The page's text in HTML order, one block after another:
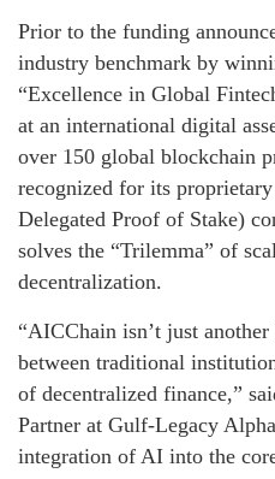
Prior to the funding
industry benchmark by
“Excellence in Global
at an international digital
over 150 global blockchain
recognized for its
Delegated Proof of Stake)
solves the “Trilemma” of
decentralization.
“AICChain isn’t just
between traditional
of decentralized finance,”
Partner at Gulf-Legacy
integration of AI into the